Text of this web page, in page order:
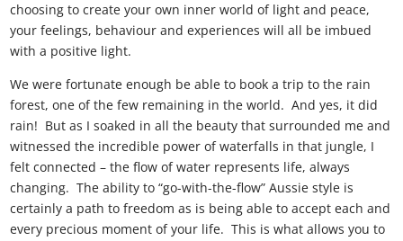
choosing to create your own inner world of light and peace,
your feelings, behaviour and experiences will all be imbued
with a positive light.
We were fortunate enough be able to book a trip to the rain
forest, one of the few remaining in the world. And yes, it did
rain! But as I soaked in all the beauty that surrounded me and
witnessed the incredible power of waterfalls in that jungle, I
felt connected – the flow of water represents life, always
changing. The ability to “go-with-the-flow” Aussie style is
certainly a path to freedom as is being able to accept each and
every precious moment of your life. This is what allows you to